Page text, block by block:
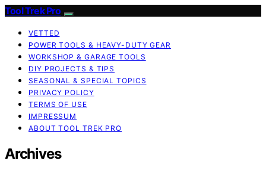
Tool Trek Pro
VETTED
POWER TOOLS & HEAVY-DUTY GEAR
WORKSHOP & GARAGE TOOLS
DIY PROJECTS & TIPS
SEASONAL & SPECIAL TOPICS
PRIVACY POLICY
TERMS OF USE
IMPRESSUM
ABOUT TOOL TREK PRO
Archives